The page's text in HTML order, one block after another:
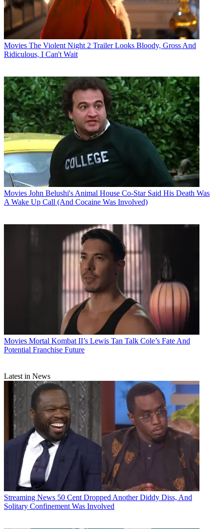
Movies The Violent Night 2 Trailer Looks Bloody, Gross And
Ridiculous, I Can't Wait
Movies John Belushi's Animal House Co-Star Said His Death Was
A Wake Up Call (And Cocaine Was Involved)
Movies Mortal Kombat II’s Lewis Tan Talk Cole’s Fate And
Potential Franchise Future
Latest in News
Streaming News 50 Cent Dropped Another Diddy Diss, And
Solitary Confinement Was Involved